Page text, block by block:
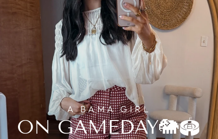
A BAMA GIRL
ON GAMEDAY🐘🏟️